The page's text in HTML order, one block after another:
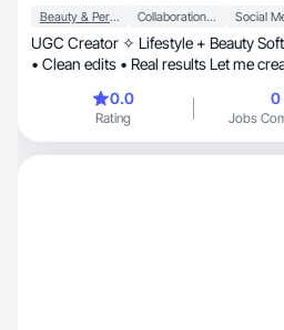
Beauty & Personal Care Collaboration & Productivity Social
UGC Creator ✧ Lifestyle + Beauty
• Clean edits • Real results Let me
0.0
Rating
0
Jobs